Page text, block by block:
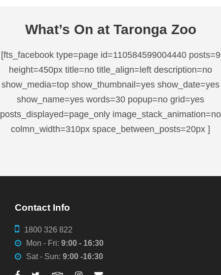
What’s On at Taronga Zoo
[fts_facebook type=page id=110584599004440 posts=9
height=450px title=no title_align=left description=no
show_media=top show_thumbnail=yes show_date=yes
show_name=yes words=30 popup=no grid=yes
posts_displayed=page_only image_stack_animation=no
colmn_width=310px space_between_posts=20px ]
Contact Info
1800 326 822
Mon - Fri: 9:00 - 16:30
Sat - Sun: 9:00 -16:30